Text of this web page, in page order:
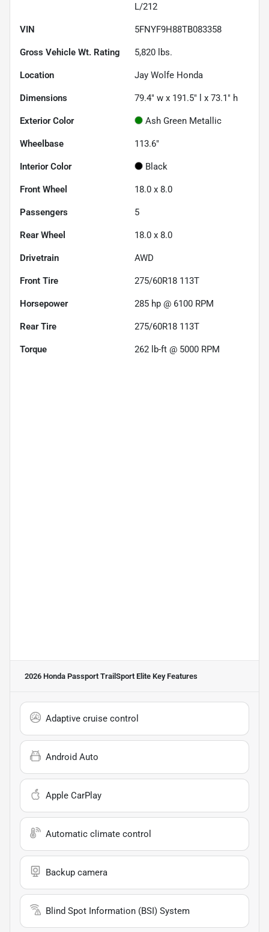
L/212
VIN 5FNYF9H88TB083358
Gross Vehicle Wt. Rating 5,820 lbs.
Location Jay Wolfe Honda
Dimensions 79.4" w x 191.5" l x 73.1" h
Exterior Color Ash Green Metallic
Wheelbase 113.6"
Interior Color Black
Front Wheel 18.0 x 8.0
Passengers 5
Rear Wheel 18.0 x 8.0
Drivetrain AWD
Front Tire 275/60R18 113T
Horsepower 285 hp @ 6100 RPM
Rear Tire 275/60R18 113T
Torque 262 lb-ft @ 5000 RPM
2026 Honda Passport TrailSport Elite Key Features
Adaptive cruise control
Android Auto
Apple CarPlay
Automatic climate control
Backup camera
Blind Spot Information (BSI) System